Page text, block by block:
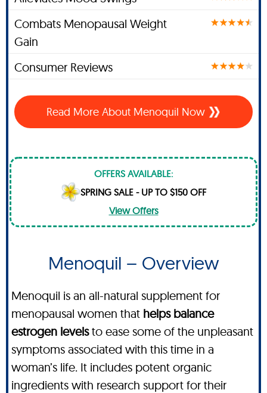
Combats Menopausal Weight
Gain
Consumer Reviews
Read More About Menoquil Now
OFFERS AVAILABLE:
SPRING SALE - UP TO $150 OFF
View Offers
Menoquil – Overview
Menoquil is an all-natural supplement for
menopausal women that helps balance
estrogen levelsto ease some of the unpleasant
symptoms associated with this time in a
woman’s life. It includes potent organic
ingredients with research support for their